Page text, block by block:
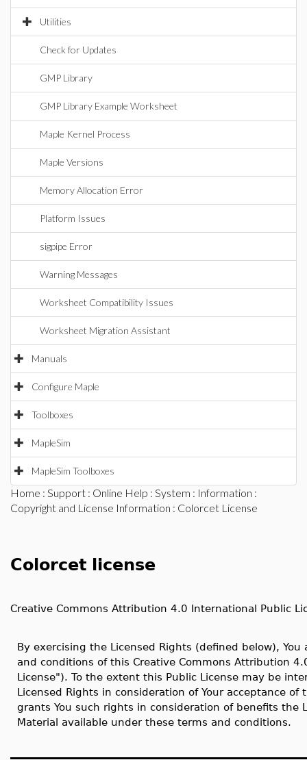
Utilities
Check for Updates
GMP Library
GMP Library Example Worksheet
Maple Kernel Process
Maple Versions
Memory Allocation Error
Platform Issues
sigpipe Error
Warning Messages
Worksheet Compatibility Issues
Worksheet Migration Assistant
Manuals
Configure Maple
Toolboxes
MapleSim
MapleSim Toolboxes
Home : Support : Online Help : System : Information :
Copyright and License Information : Colorcet License
Colorcet license
Creative Commons Attribution 4.0 International Public
By exercising the Licensed Rights (defined below),
and conditions of this Creative Commons Attribution
License"). To the extent this Public License may be
Licensed Rights in consideration of Your acceptance
grants You such rights in consideration of benefits the
Material available under these terms and conditions.